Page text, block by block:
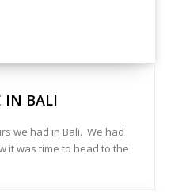
IN BALI
we had in Bali. We had
it was time to head to the